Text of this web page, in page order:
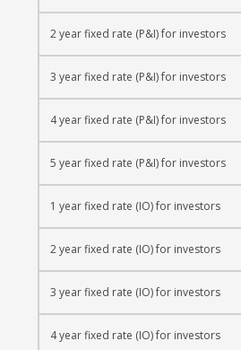
2 year fixed rate (P&I) for investors
3 year fixed rate (P&I) for investors
4 year fixed rate (P&I) for investors
5 year fixed rate (P&I) for investors
1 year fixed rate (IO) for investors
2 year fixed rate (IO) for investors
3 year fixed rate (IO) for investors
4 year fixed rate (IO) for investors